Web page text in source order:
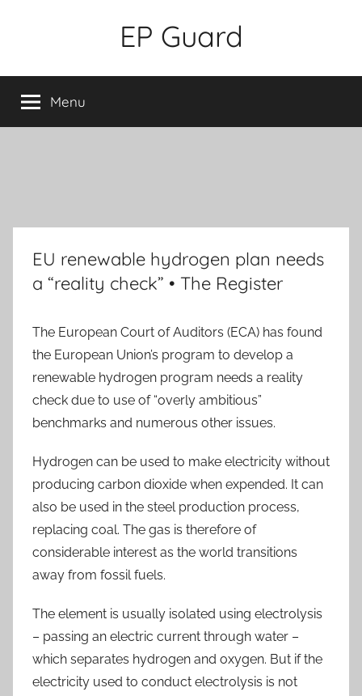
EP Guard
Menu
EU renewable hydrogen plan needs
a “reality check” • The Register
The European Court of Auditors (ECA) has found
the European Union’s program to develop a
renewable hydrogen program needs a reality
check due to use of “overly ambitious”
benchmarks and numerous other issues.
Hydrogen can be used to make electricity without
producing carbon dioxide when expended. It can
also be used in the steel production process,
replacing coal. The gas is therefore of
considerable interest as the world transitions
away from fossil fuels.
The element is usually isolated using electrolysis
– passing an electric current through water –
which separates hydrogen and oxygen. But if the
electricity used to conduct electrolysis is not